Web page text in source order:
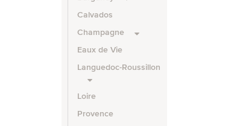
Calvados
Champagne
Eaux de Vie
Languedoc-Roussillon
Loire
Provence